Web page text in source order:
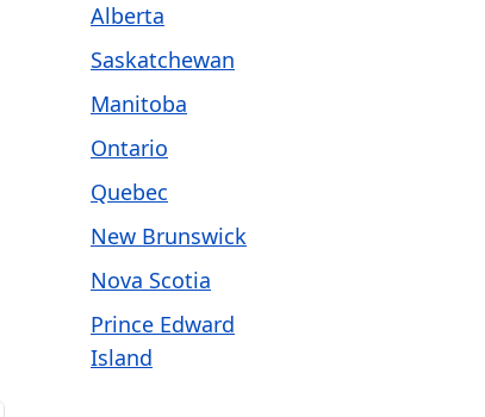
Alberta
Saskatchewan
Manitoba
Ontario
Quebec
New Brunswick
Nova Scotia
Prince Edward
Island